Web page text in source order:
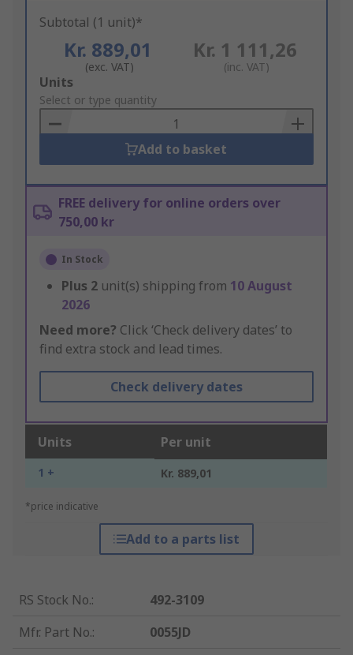
Subtotal (1 unit)*
Kr. 889,01
(exc. VAT)
Kr. 1 111,26
(inc. VAT)
Add
to
Basket
Units
Select or type quantity
Add to basket
FREE delivery for online orders over
750,00 kr
In Stock
Plus 2 unit(s) shipping from 10 August
2026
Need more? Click ‘Check delivery dates’ to
find extra stock and lead times.
Check delivery dates
Units Per unit
1 + Kr. 889,01
*price indicative
Add to a parts list
RS Stock No.:
492-3109
Mfr. Part No.:
0055JD